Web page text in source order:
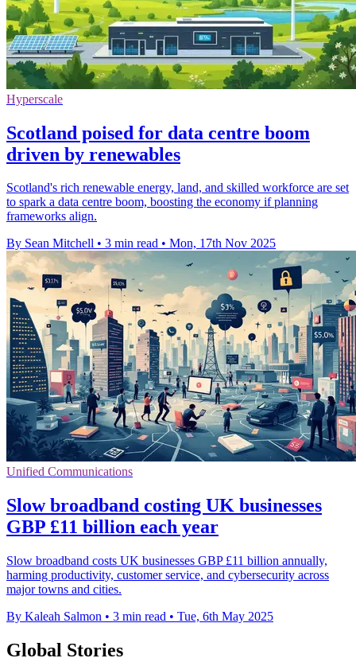
Hyperscale
Scotland poised for data centre boom
driven by renewables
Scotland's rich renewable energy, land, and skilled workforce are set
to spark a data centre boom, boosting the economy if planning
frameworks align.
By Sean Mitchell • 3 min read • Mon, 17th Nov 2025
Unified Communications
Slow broadband costing UK businesses
GBP £11 billion each year
Slow broadband costs UK businesses GBP £11 billion annually,
harming productivity, customer service, and cybersecurity across
major towns and cities.
By Kaleah Salmon • 3 min read • Tue, 6th May 2025
Global Stories